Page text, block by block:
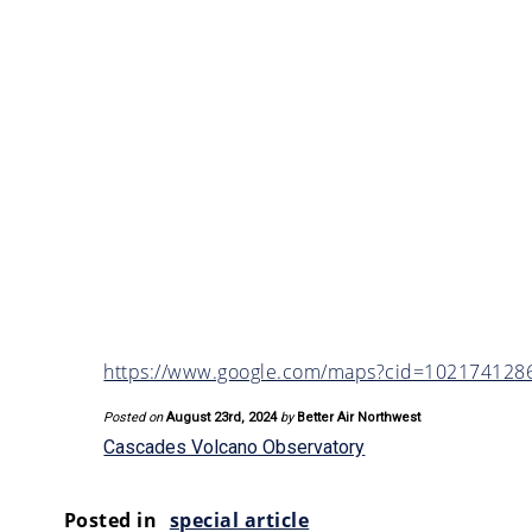
https://www.google.com/
Posted on August 23rd, 2024 by Better Air Northwest
Cascades Volcano Observatory
Posted in special article